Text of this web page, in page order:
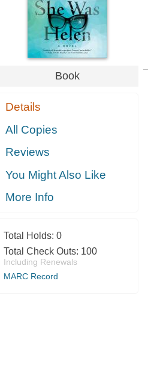
Book
Details
All Copies
Reviews
You Might Also Like
More Info
Total Holds: 0
Total Check Outs: 100
Including Renewals
MARC Record